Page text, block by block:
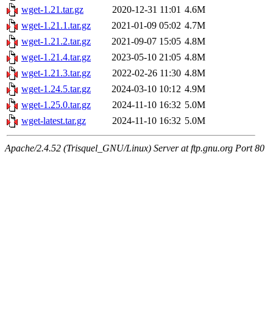
wget-1.21.tar.gz
2020-12-31 11:01 4.6M
wget-1.21.1.tar.gz
2021-01-09 05:02 4.7M
wget-1.21.2.tar.gz
2021-09-07 15:05 4.8M
wget-1.21.4.tar.gz
2023-05-10 21:05 4.8M
wget-1.21.3.tar.gz
2022-02-26 11:30 4.8M
wget-1.24.5.tar.gz
2024-03-10 10:12 4.9M
wget-1.25.0.tar.gz
2024-11-10 16:32 5.0M
wget-latest.tar.gz
2024-11-10 16:32 5.0M
Apache/2.4.52 (Trisquel_GNU/Linux) Server at ftp.gnu.org Port 80